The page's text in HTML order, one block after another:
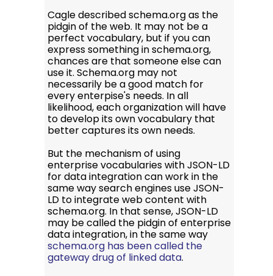
Cagle described schema.org as the
pidgin of the web. It may not be a
perfect vocabulary, but if you can
express something in schema.org,
chances are that someone else can
use it. Schema.org may not
necessarily be a good match for
every enterpise's needs. In all
likelihood, each organization will have
to develop its own vocabulary that
better captures its own needs.
But the mechanism of using
enterprise vocabularies with JSON-LD
for data integration can work in the
same way search engines use JSON-
LD to integrate web content with
schema.org. In that sense, JSON-LD
may be called the pidgin of enterprise
data integration, in the same way
schema.org has been called the
gateway drug of linked data.